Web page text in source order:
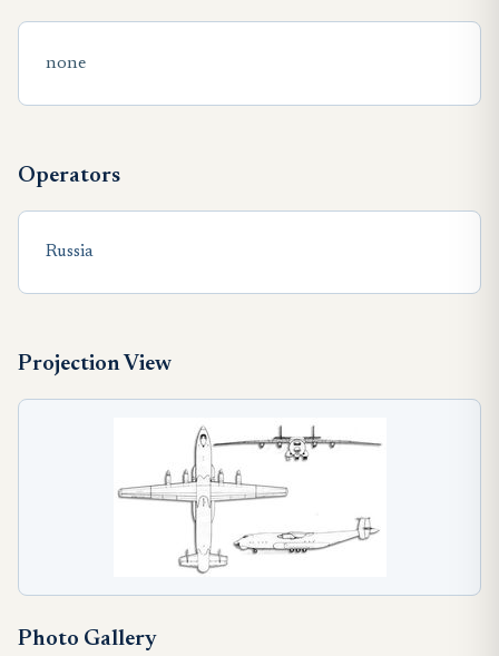
none
Operators
Russia
Projection View
Photo Gallery